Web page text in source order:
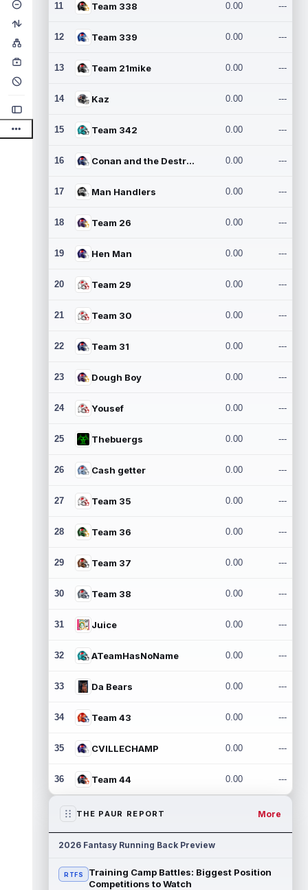
11 Team 338 0.00 ---
12 Team 339 0.00 ---
13 Team 21mike 0.00 ---
14 Kaz 0.00 ---
15 Team 342 0.00 ---
16 Conan and the Destroyers 0.00 ---
17 Man Handlers 0.00 ---
18 Team 26 0.00 ---
19 Hen Man 0.00 ---
20 Team 29 0.00 ---
21 Team 30 0.00 ---
22 Team 31 0.00 ---
23 Dough Boy 0.00 ---
24 Yousef 0.00 ---
25 Thebuergs 0.00 ---
26 Cash getter 0.00 ---
27 Team 35 0.00 ---
28 Team 36 0.00 ---
29 Team 37 0.00 ---
30 Team 38 0.00 ---
31 Juice 0.00 ---
32 ATeamHasNoName 0.00 ---
33 Da Bears 0.00 ---
34 Team 43 0.00 ---
35 CVILLECHAMP 0.00 ---
36 Team 44 0.00 ---
THE PAUR REPORT More
2026 Fantasy Running Back Preview
RTFS
Training Camp Battles: Biggest Position
Competitions to Watch